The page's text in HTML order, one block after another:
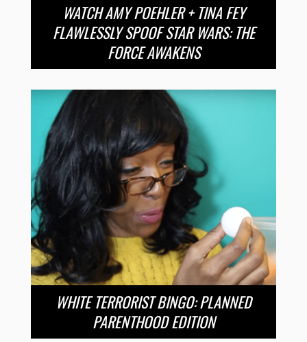
WATCH AMY POEHLER + TINA FEY
FLAWLESSLY SPOOF STAR WARS: THE
FORCE AWAKENS
WHITE TERRORIST BINGO: PLANNED
PARENTHOOD EDITION